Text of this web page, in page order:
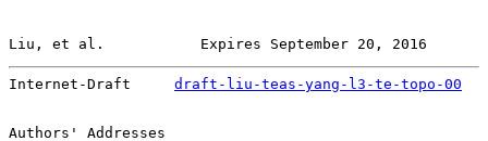
Liu, et al.           Expires September 20, 2016
Internet-Draft draft-liu-teas-yang-l3-te-topo-00
Authors' Addresses